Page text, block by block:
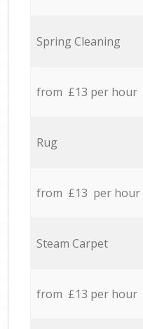
Spring Cleaning
from £13 per hour
Rug
from £13 per hour
Steam Carpet
from £13 per hour